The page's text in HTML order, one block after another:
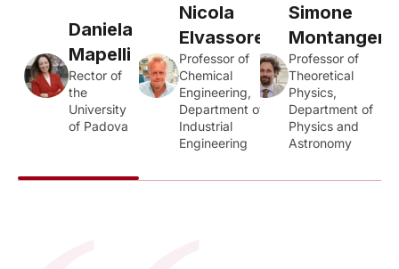
Daniela
Mapelli
Rector of
the
University
of Padova
Nicola
Elvassore
Professor of
Chemical
Engineering,
Department of
Industrial
Engineering
Simone
Montangero
Professor of
Theoretical
Physics,
Department of
Physics and
Astronomy